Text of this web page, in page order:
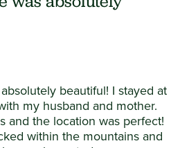
beautiful! I stayed at
my husband and mother.
and the location was perfect!
within the mountains and